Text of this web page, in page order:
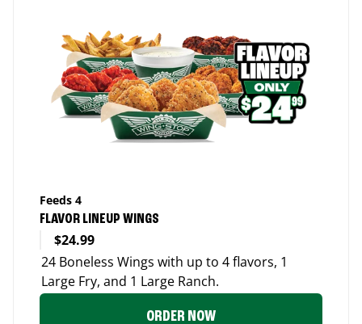
Feeds 4
FLAVOR LINEUP WINGS
$24.99
24 Boneless Wings with up to 4 flavors, 1
Large Fry, and 1 Large Ranch.
ORDER NOW